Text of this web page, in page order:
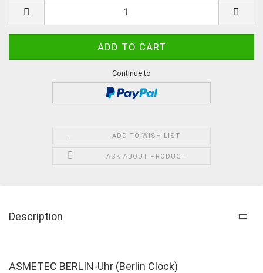
Continue to
ADD TO WISH LIST
ASK ABOUT PRODUCT
Description
ASMETEC BERLIN-Uhr (Berlin Clock)